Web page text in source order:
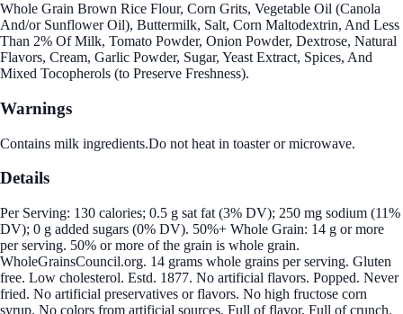
Whole Grain Brown Rice Flour, Corn Grits, Vegetable Oil (Canola
And/or Sunflower Oil), Buttermilk, Salt, Corn Maltodextrin, And Less
Than 2% Of Milk, Tomato Powder, Onion Powder, Dextrose, Natural
Flavors, Cream, Garlic Powder, Sugar, Yeast Extract, Spices, And
Mixed Tocopherols (to Preserve Freshness).
Warnings
Contains milk ingredients.Do not heat in toaster or microwave.
Details
Per Serving: 130 calories; 0.5 g sat fat (3% DV); 250 mg sodium (11%
DV); 0 g added sugars (0% DV). 50%+ Whole Grain: 14 g or more
per serving. 50% or more of the grain is whole grain.
WholeGrainsCouncil.org. 14 grams whole grains per serving. Gluten
free. Low cholesterol. Estd. 1877. No artificial flavors. Popped. Never
fried. No artificial preservatives or flavors. No high fructose corn
syrup. No colors from artificial sources. Full of flavor. Full of crunch.